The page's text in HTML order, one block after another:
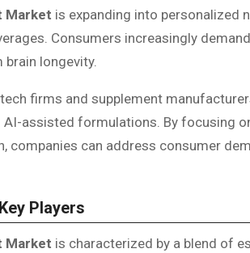
Market is expanding into personalized
Consumers increasingly
longevity.
firms and supplement
assisted formulations. By focusing
companies can address consumer
Players
Market is characterized by a blend of